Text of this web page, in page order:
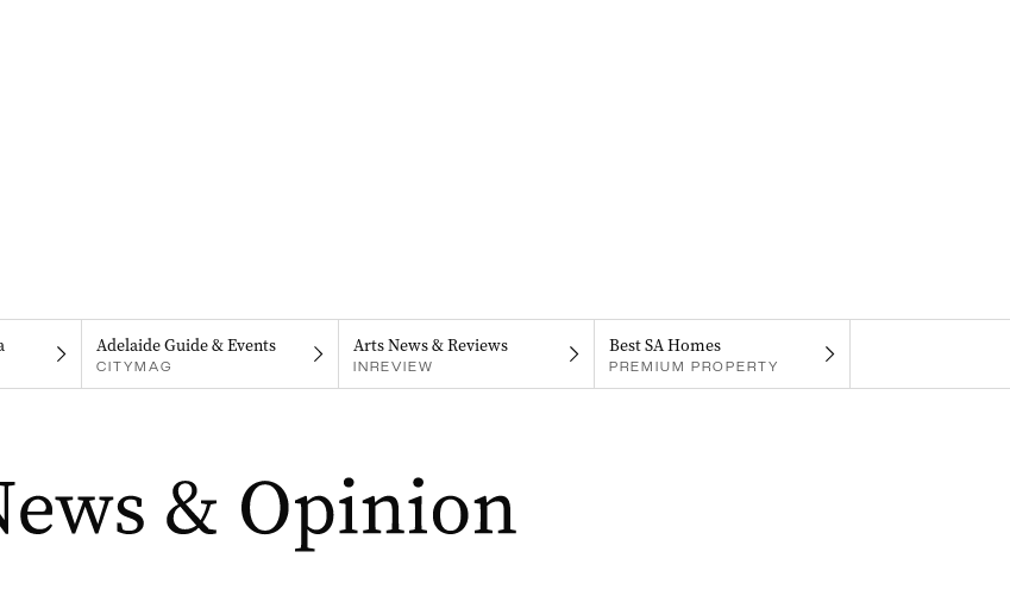
Adelaide Guide & Events
CITYMAG
Arts News & Reviews
INREVIEW
Best SA Homes
PREMIUM PROPERTY